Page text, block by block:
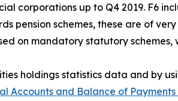
corporations up to Q4 2019. F6
pension schemes, these are of
on mandatory statutory
holdings statistics data and by
Accounts and Balance of